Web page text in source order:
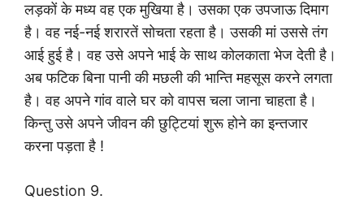
लड़कों के मध्य वह एक मुखिया है। उसका एक उपजाऊ दिमाग
है। वह नई-नई शरारतें सोचता रहता है। उसकी मां उससे तंग
आई हुई है। वह उसे अपने भाई के साथ कोलकाता भेज देती है।
अब फटिक बिना पानी की मछली की भान्ति महसूस करने लगता
है। वह अपने गांव वाले घर को वापस चला जाना चाहता है।
किन्तु उसे अपने जीवन की छुट्टियां शुरू होने का इन्तजार
करना पड़ता है !
Question 9.